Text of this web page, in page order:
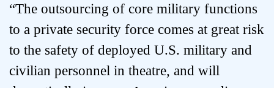
“The outsourcing of core military functions
to a private security force comes at great risk
to the safety of deployed U.S. military and
civilian personnel in theatre, and will